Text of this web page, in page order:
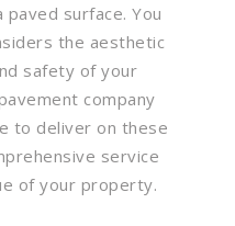
surface. You
the aesthetic
safety of your
company
to deliver on these
service
of your property.